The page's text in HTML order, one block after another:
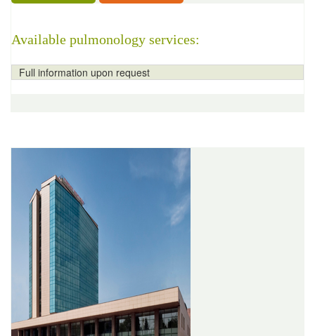
Available pulmonology services:
Full information upon request